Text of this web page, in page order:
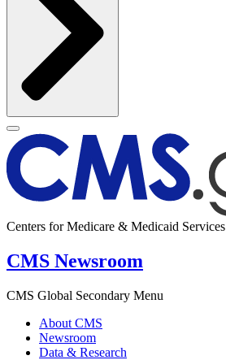
Centers for Medicare & Medicaid Services
CMS Newsroom
CMS Global Secondary Menu
About CMS
Newsroom
Data & Research